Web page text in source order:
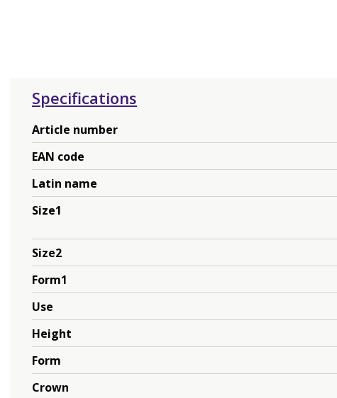
Specifications
Article number
EAN code
Latin name
Size1
Size2
Form1
Use
Height
Form
Crown